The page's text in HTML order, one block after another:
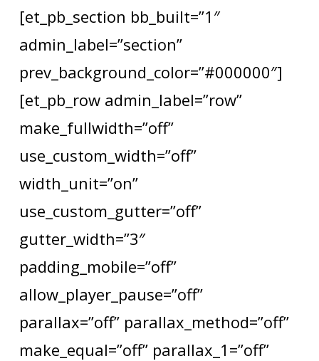
[et_pb_section bb_built=”1″
admin_label=”section”
prev_background_color=”#000000″]
[et_pb_row admin_label=”row”
make_fullwidth=”off”
use_custom_width=”off”
width_unit=”on”
use_custom_gutter=”off”
gutter_width=”3″
padding_mobile=”off”
allow_player_pause=”off”
parallax=”off” parallax_method=”off”
make_equal=”off” parallax_1=”off”